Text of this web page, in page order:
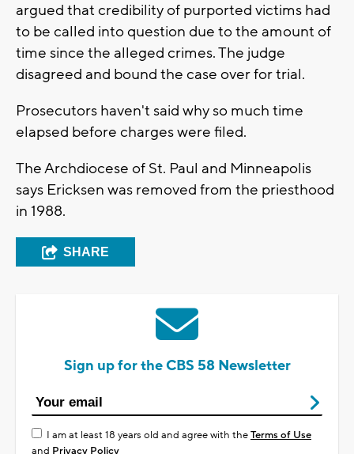
argued that credibility of purported victims had
to be called into question due to the amount of
time since the alleged crimes. The judge
disagreed and bound the case over for trial.
Prosecutors haven't said why so much time
elapsed before charges were filed.
The Archdiocese of St. Paul and Minneapolis
says Ericksen was removed from the priesthood
in 1988.
SHARE
Sign up for the CBS 58 Newsletter
I am at least 18 years old and agree with theTerms of Use
and Privacy Policy